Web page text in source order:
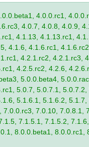
4.0.0.rc1,
4.0.7, 4.0.8, 4.0.9,
4.1.13, 4.1.13.rc1,
4.1.6, 4.1.6.rc1,
4.2.1.rc2, 4.2.1.rc3,
4.2.5.rc2, 4.2.6,
5.0.0.beta4,
5.0.7, 5.0.7.1, 5.0.7.2,
5.1.6.1, 5.1.6.2, 5.1.7,
7.0.10, 7.0.8.1,
7.1.5.1, 7.1.5.2, 7.1.6,
8.0.0.beta1, 8.0.0.rc1,